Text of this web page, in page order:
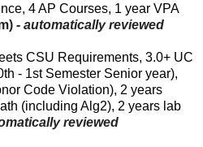
4 AP Courses, 1 year VPA
-automatically reviewed
CSU Requirements, 3.0+ UC
- 1st Semester Senior year),
Code Violation), 2 years
(including Alg2), 2 years lab
reviewed